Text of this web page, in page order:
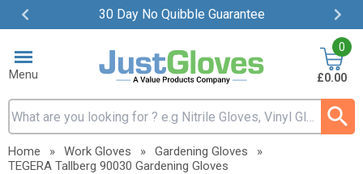
30 Day No Quibble Guarantee
Item
ofMenu
Search input box
0
£0.00
Home » Work Gloves » Gardening Gloves
»
TEGERA Tallberg 90030 Gardening Gloves